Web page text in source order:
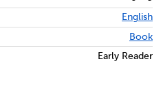
English
Book
Early Reader